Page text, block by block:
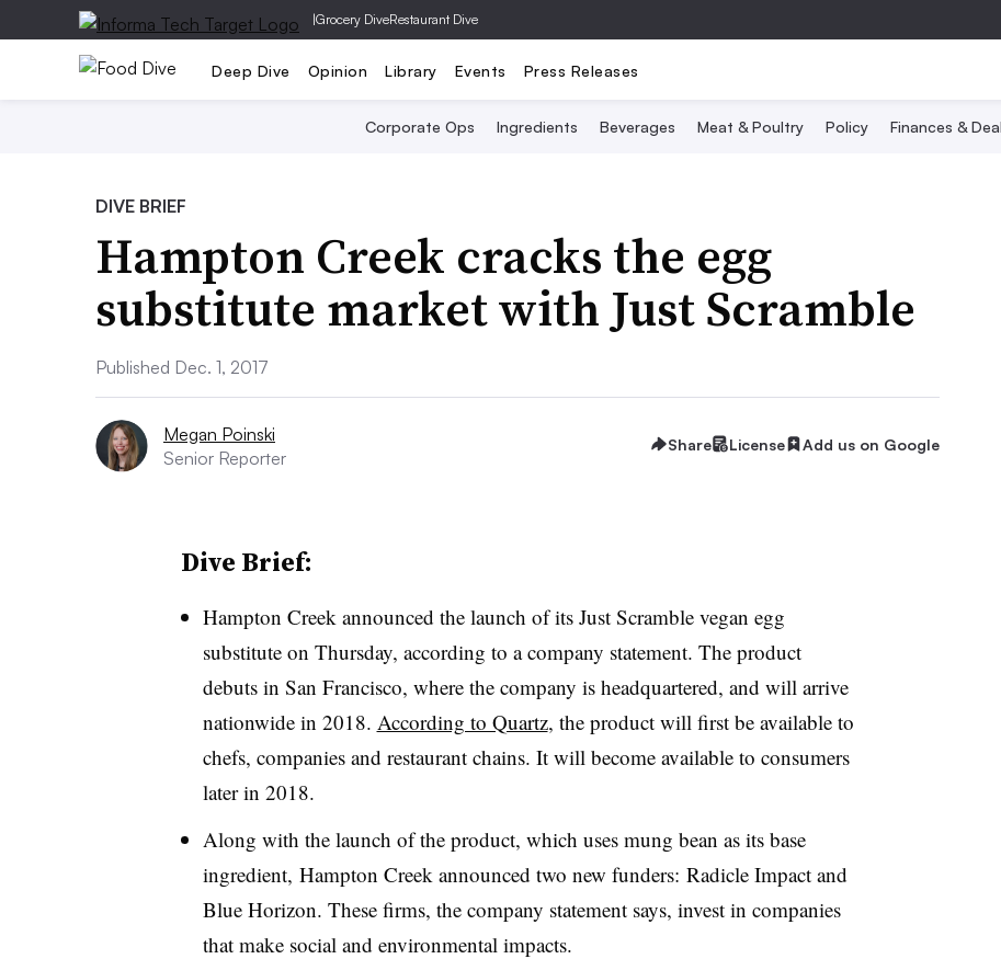
|Grocery DiveRestaurant Dive
Deep Dive Opinion Library Events Press Releases
Corporate Ops Ingredients Beverages Meat & Poultry Policy Finances &
DIVE BRIEF
Hampton Creek cracks the egg
substitute market with Just Scramble
Published Dec. 1, 2017
Megan Poinski
Senior Reporter
Share License Add us on Google
Dive Brief:
Hampton Creek announced the launch of its Just Scramble vegan egg
substitute on Thursday, according to a company statement. The product
debuts in San Francisco, where the company is headquartered, and will arrive
nationwide in 2018. According to Quartz, the product will first be available to
chefs, companies and restaurant chains. It will become available to consumers
later in 2018.
Along with the launch of the product, which uses mung bean as its base
ingredient, Hampton Creek announced two new funders: Radicle Impact and
Blue Horizon. These firms, the company statement says, invest in companies
that make social and environmental impacts.